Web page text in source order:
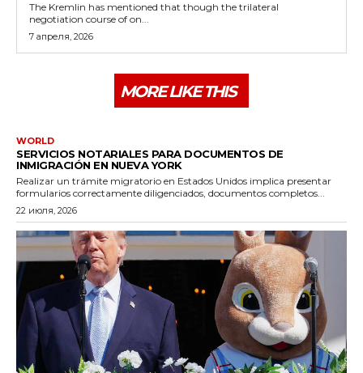
The Kremlin has mentioned that though the trilateral
negotiation course of on...
7 апреля, 2026
MORE LIKE THIS
WORLD
SERVICIOS NOTARIALES PARA DOCUMENTOS DE
INMIGRACIÓN EN NUEVA YORK
Realizar un trámite migratorio en Estados Unidos implica presentar
formularios correctamente diligenciados, documentos completos...
22 июля, 2026